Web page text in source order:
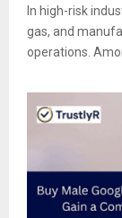
In high-risk
gas, and
operations.